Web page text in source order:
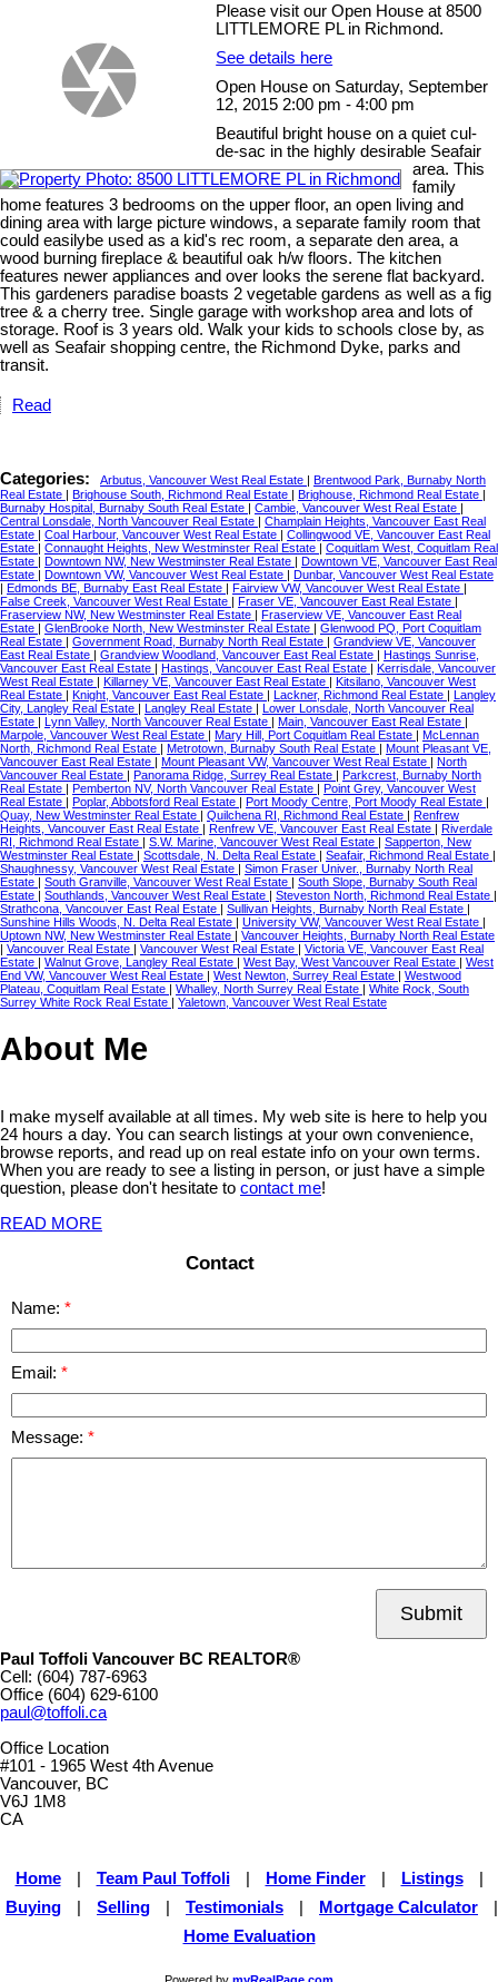
Please visit our Open House at 8500
LITTLEMORE PL in Richmond.
See details here
Open House on Saturday, September
12, 2015 2:00 pm - 4:00 pm
Beautiful bright house on a quiet cul-
de-sac in the highly desirable Seafair
area. This
family
home features 3 bedrooms on the upper floor, an open living and
dining area with large picture windows, a separate family room that
could easilybe used as a kid's rec room, a separate den area, a
wood burning fireplace & beautiful oak h/w floors. The kitchen
features newer appliances and over looks the serene flat backyard.
This gardeners paradise boasts 2 vegetable gardens as well as a fig
tree & a cherry tree. Single garage with workshop area and lots of
storage. Roof is 3 years old. Walk your kids to schools close by, as
well as Seafair shopping centre, the Richmond Dyke, parks and
transit.
Read
Categories: Arbutus, Vancouver West Real Estate | Brentwood Park, Burnaby North
Real Estate | Brighouse South, Richmond Real Estate | Brighouse, Richmond Real Estate |
Burnaby Hospital, Burnaby South Real Estate | Cambie, Vancouver West Real Estate |
Central Lonsdale, North Vancouver Real Estate | Champlain Heights, Vancouver East Real
Estate | Coal Harbour, Vancouver West Real Estate | Collingwood VE, Vancouver East Real
Estate | Connaught Heights, New Westminster Real Estate | Coquitlam West, Coquitlam Real
Estate | Downtown NW, New Westminster Real Estate | Downtown VE, Vancouver East Real
Estate | Downtown VW, Vancouver West Real Estate | Dunbar, Vancouver West Real Estate
| Edmonds BE, Burnaby East Real Estate | Fairview VW, Vancouver West Real Estate |
False Creek, Vancouver West Real Estate | Fraser VE, Vancouver East Real Estate |
Fraserview NW, New Westminster Real Estate | Fraserview VE, Vancouver East Real
Estate | GlenBrooke North, New Westminster Real Estate | Glenwood PQ, Port Coquitlam
Real Estate | Government Road, Burnaby North Real Estate | Grandview VE, Vancouver
East Real Estate | Grandview Woodland, Vancouver East Real Estate | Hastings Sunrise,
Vancouver East Real Estate | Hastings, Vancouver East Real Estate | Kerrisdale, Vancouver
West Real Estate | Killarney VE, Vancouver East Real Estate | Kitsilano, Vancouver West
Real Estate | Knight, Vancouver East Real Estate | Lackner, Richmond Real Estate | Langley
City, Langley Real Estate | Langley Real Estate | Lower Lonsdale, North Vancouver Real
Estate | Lynn Valley, North Vancouver Real Estate | Main, Vancouver East Real Estate |
Marpole, Vancouver West Real Estate | Mary Hill, Port Coquitlam Real Estate | McLennan
North, Richmond Real Estate | Metrotown, Burnaby South Real Estate | Mount Pleasant VE,
Vancouver East Real Estate | Mount Pleasant VW, Vancouver West Real Estate | North
Vancouver Real Estate | Panorama Ridge, Surrey Real Estate | Parkcrest, Burnaby North
Real Estate | Pemberton NV, North Vancouver Real Estate | Point Grey, Vancouver West
Real Estate | Poplar, Abbotsford Real Estate | Port Moody Centre, Port Moody Real Estate |
Quay, New Westminster Real Estate | Quilchena RI, Richmond Real Estate | Renfrew
Heights, Vancouver East Real Estate | Renfrew VE, Vancouver East Real Estate | Riverdale
RI, Richmond Real Estate | S.W. Marine, Vancouver West Real Estate | Sapperton, New
Westminster Real Estate | Scottsdale, N. Delta Real Estate | Seafair, Richmond Real Estate |
Shaughnessy, Vancouver West Real Estate | Simon Fraser Univer., Burnaby North Real
Estate | South Granville, Vancouver West Real Estate | South Slope, Burnaby South Real
Estate | Southlands, Vancouver West Real Estate | Steveston North, Richmond Real Estate |
Strathcona, Vancouver East Real Estate | Sullivan Heights, Burnaby North Real Estate |
Sunshine Hills Woods, N. Delta Real Estate | University VW, Vancouver West Real Estate |
Uptown NW, New Westminster Real Estate | Vancouver Heights, Burnaby North Real Estate
| Vancouver Real Estate | Vancouver West Real Estate | Victoria VE, Vancouver East Real
Estate | Walnut Grove, Langley Real Estate | West Bay, West Vancouver Real Estate | West
End VW, Vancouver West Real Estate | West Newton, Surrey Real Estate | Westwood
Plateau, Coquitlam Real Estate | Whalley, North Surrey Real Estate | White Rock, South
Surrey White Rock Real Estate | Yaletown, Vancouver West Real Estate
About Me
I make myself available at all times. My web site is here to help you
24 hours a day. You can search listings at your own convenience,
browse reports, and read up on real estate info on your own terms.
When you are ready to see a listing in person, or just have a simple
question, please don't hesitate to contact me!
READ MORE
Contact
Name:
Email:
Message:
Submit
Paul Toffoli Vancouver BC REALTOR®
Cell: (604) 787-6963
Office (604) 629-6100
paul@toffoli.ca
Office Location
#101 - 1965 West 4th Avenue
Vancouver, BC
V6J 1M8
CA
Home Team Paul Toffoli Home Finder Listings
Buying
Selling Testimonials Mortgage Calculator
Home Evaluation